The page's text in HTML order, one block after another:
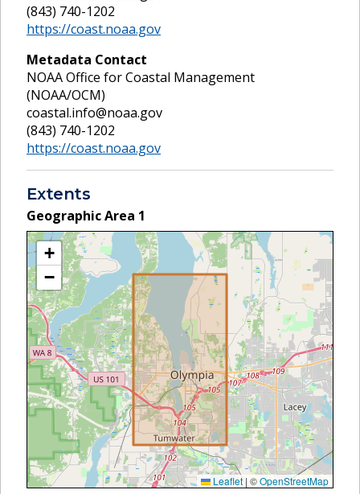
(843) 740-1202
https://coast.noaa.gov
Metadata Contact
NOAA Office for Coastal Management
(NOAA/OCM)
coastal.info@noaa.gov
(843) 740-1202
https://coast.noaa.gov
Extents
Geographic Area 1
+
−
Leaflet | ©OpenStreetMap